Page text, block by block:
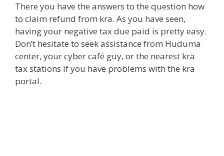
There you have the answers to the question how
to claim refund from kra. As you have seen,
having your negative tax due paid is pretty easy.
Don’t hesitate to seek assistance from Huduma
center, your cyber café guy, or the nearest kra
tax stations if you have problems with the kra
portal.